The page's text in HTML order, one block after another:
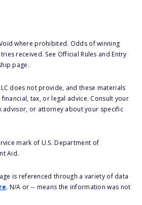
where prohibited. Odds of winning
received. See Official Rules and Entry
page.
does not provide, and these materials
tax, or legal advice. Consult your
advisor, or attorney about your specific
mark of U.S. Department of
Aid.
is referenced through a variety of data
. N/A or -- means the information was not